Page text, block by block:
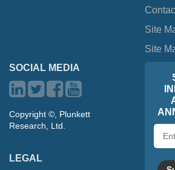
Site
Site
SOCIAL MEDIA
Copyright ©, Plunkett
Research, Ltd.
LEGAL